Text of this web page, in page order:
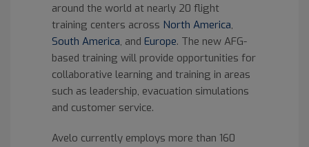
around the world at nearly 20 flight
training centers across North America,
South America, and Europe. The new AFG-
based training will provide opportunities for
collaborative learning and training in areas
such as leadership, evacuation simulations
and customer service.
Avelo currently employs more than 160